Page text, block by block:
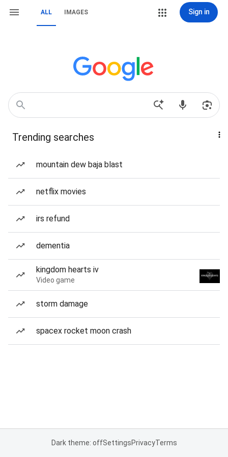
ALL IMAGES Sign in
Trending searches
mountain dew baja blast
netflix movies
irs refund
dementia
kingdom hearts iv
Video game
storm damage
spacex rocket moon crash
Dark theme: offSettingsPrivacyTerms